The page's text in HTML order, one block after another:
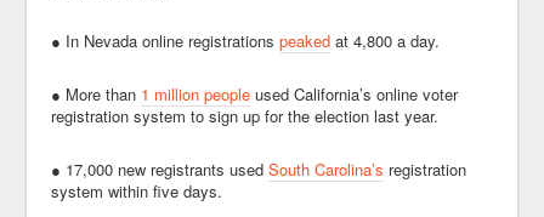
● In Nevada online registrationspeaked at 4,800 a day.
● More than 1 million people used California’s online voter
registration system to sign up for the election last year.
● 17,000 new registrants usedSouth Carolina’s registration
system within five days.